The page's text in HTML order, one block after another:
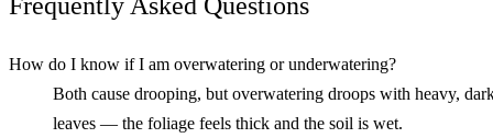
How do I know if I am overwatering or underwatering?
Both cause drooping, but overwatering droops with heavy,
leaves — the foliage feels thick and the soil is wet.